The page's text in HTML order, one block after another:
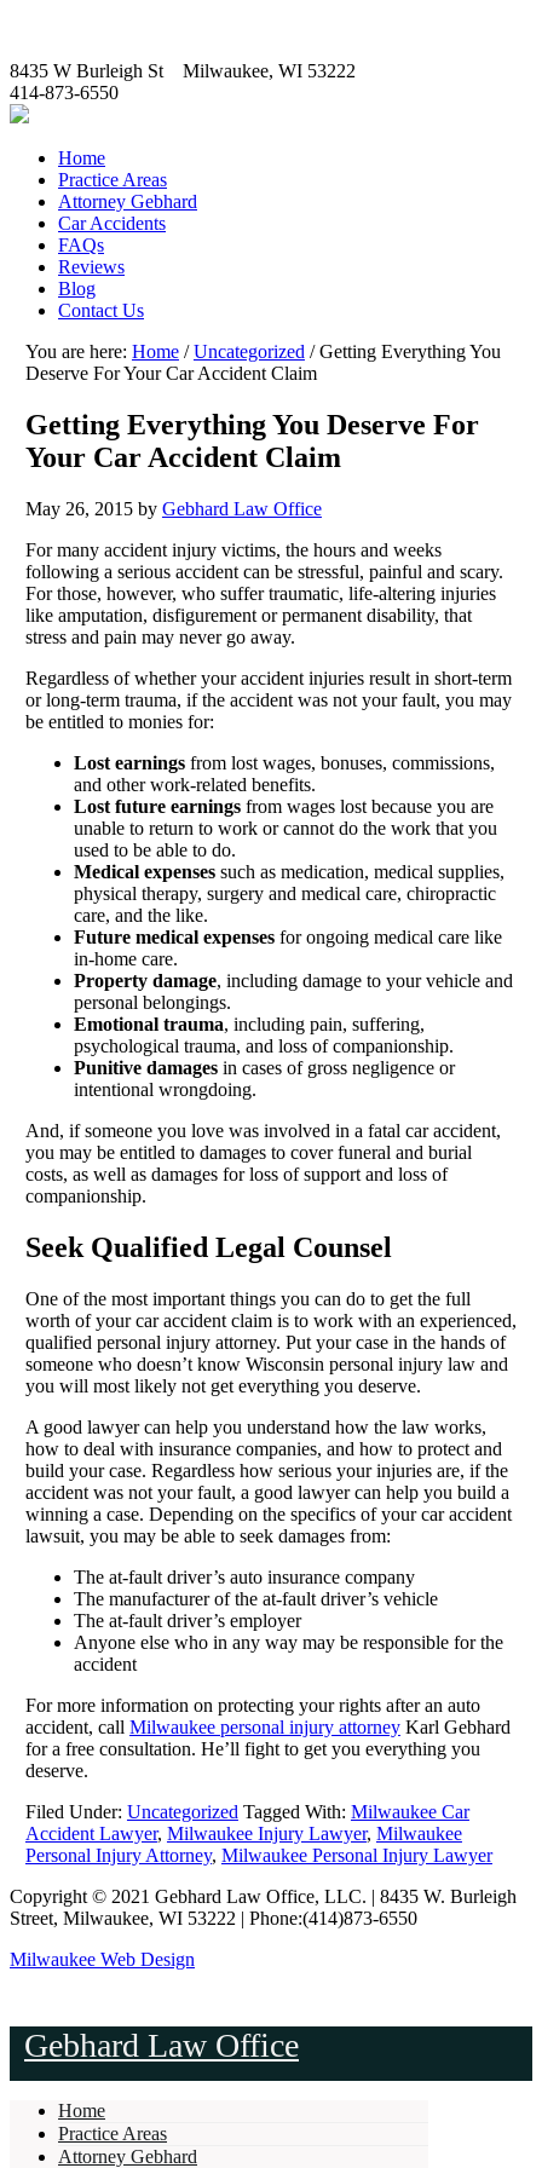
8435 W Burleigh St Milwaukee, WI 53222
414-873-6550
Home
Practice Areas
Attorney Gebhard
Car Accidents
FAQs
Reviews
Blog
Contact Us
You are here: Home / Uncategorized /Getting Everything You
Deserve For Your Car Accident Claim
Getting Everything You Deserve For
Your Car Accident Claim
May 26, 2015by Gebhard Law Office
For many accident injury victims, the hours and weeks
following a serious accident can be stressful, painful and scary.
For those, however, who suffer traumatic, life-altering injuries
like amputation, disfigurement or permanent disability, that
stress and pain may never go away.
Regardless of whether your accident injuries result in short-term
or long-term trauma, if the accident was not your fault, you may
be entitled to monies for:
Lost earningsfrom lost wages, bonuses, commissions,
and other work-related benefits.
Lost future earningsfrom wages lost because you are
unable to return to work or cannot do the work that you
used to be able to do.
Medical expensessuch as medication, medical supplies,
physical therapy, surgery and medical care, chiropractic
care, and the like.
Future medical expensesfor ongoing medical care like
in-home care.
Property damage, including damage to your vehicle and
personal belongings.
Emotional trauma, including pain, suffering,
psychological trauma, and loss of companionship.
Punitive damagesin cases of gross negligence or
intentional wrongdoing.
And, if someone you love was involved in a fatal car accident,
you may be entitled to damages to cover funeral and burial
costs, as well as damages for loss of support and loss of
companionship.
Seek Qualified Legal Counsel
One of the most important things you can do to get the full
worth of your car accident claim is to work with an experienced,
qualified personal injury attorney. Put your case in the hands of
someone who doesn’t know Wisconsin personal injury law and
you will most likely not get everything you deserve.
A good lawyer can help you understand how the law works,
how to deal with insurance companies, and how to protect and
build your case. Regardless how serious your injuries are, if the
accident was not your fault, a good lawyer can help you build a
winning a case. Depending on the specifics of your car accident
lawsuit, you may be able to seek damages from:
The at-fault driver’s auto insurance company
The manufacturer of the at-fault driver’s vehicle
The at-fault driver’s employer
Anyone else who in any way may be responsible for the
accident
For more information on protecting your rights after an auto
accident, call Milwaukee personal injury attorneyKarl Gebhard
for a free consultation. He’ll fight to get you everything you
deserve.
Filed Under: Uncategorized Tagged With: Milwaukee Car
Accident Lawyer, Milwaukee Injury Lawyer, Milwaukee
Personal Injury Attorney, Milwaukee Personal Injury Lawyer
Copyright © 2021 Gebhard Law Office, LLC. | 8435 W. Burleigh
Street, Milwaukee, WI 53222 | Phone:(414)873-6550
Milwaukee Web Design
Gebhard Law Office
Home
Practice Areas
Attorney Gebhard